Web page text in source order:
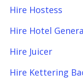
Hire Hostess
Hire Hotel
Hire Juicer
Hire Kettering